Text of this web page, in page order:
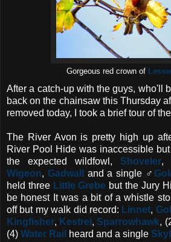
Gorgeous red crown of
After a catch-up with the guys, who'll
back on the chainsaw this Thursday
removed today, I took a brief tour of
The River Avon is pretty high up
River Pool Hide was inaccessible
the expected wildfowl, Shoveler,
Wigeon, Gadwall and a single ♂
held three Little Grebe but the Jury
be honest It was a bit of a whistle
off but my walk did record: Linnet,
Kingfisher, Kestrel , Sparrowhawk,
(4) Water Rail heard and a single